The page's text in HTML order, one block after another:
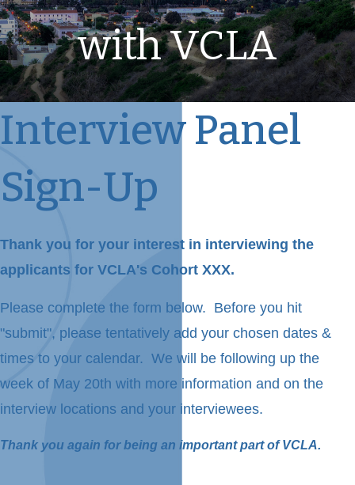
with VCLA
Interview Panel
Sign-Up
Thank you for your interest in interviewing the
applicants for VCLA's Cohort XXX.
Please complete the form below. Before you hit
"submit", please tentatively add your chosen dates &
times to your calendar. We will be following up the
week of May 20th with more information and on the
interview locations and your interviewees.
Thank you again for being an important part of VCLA.